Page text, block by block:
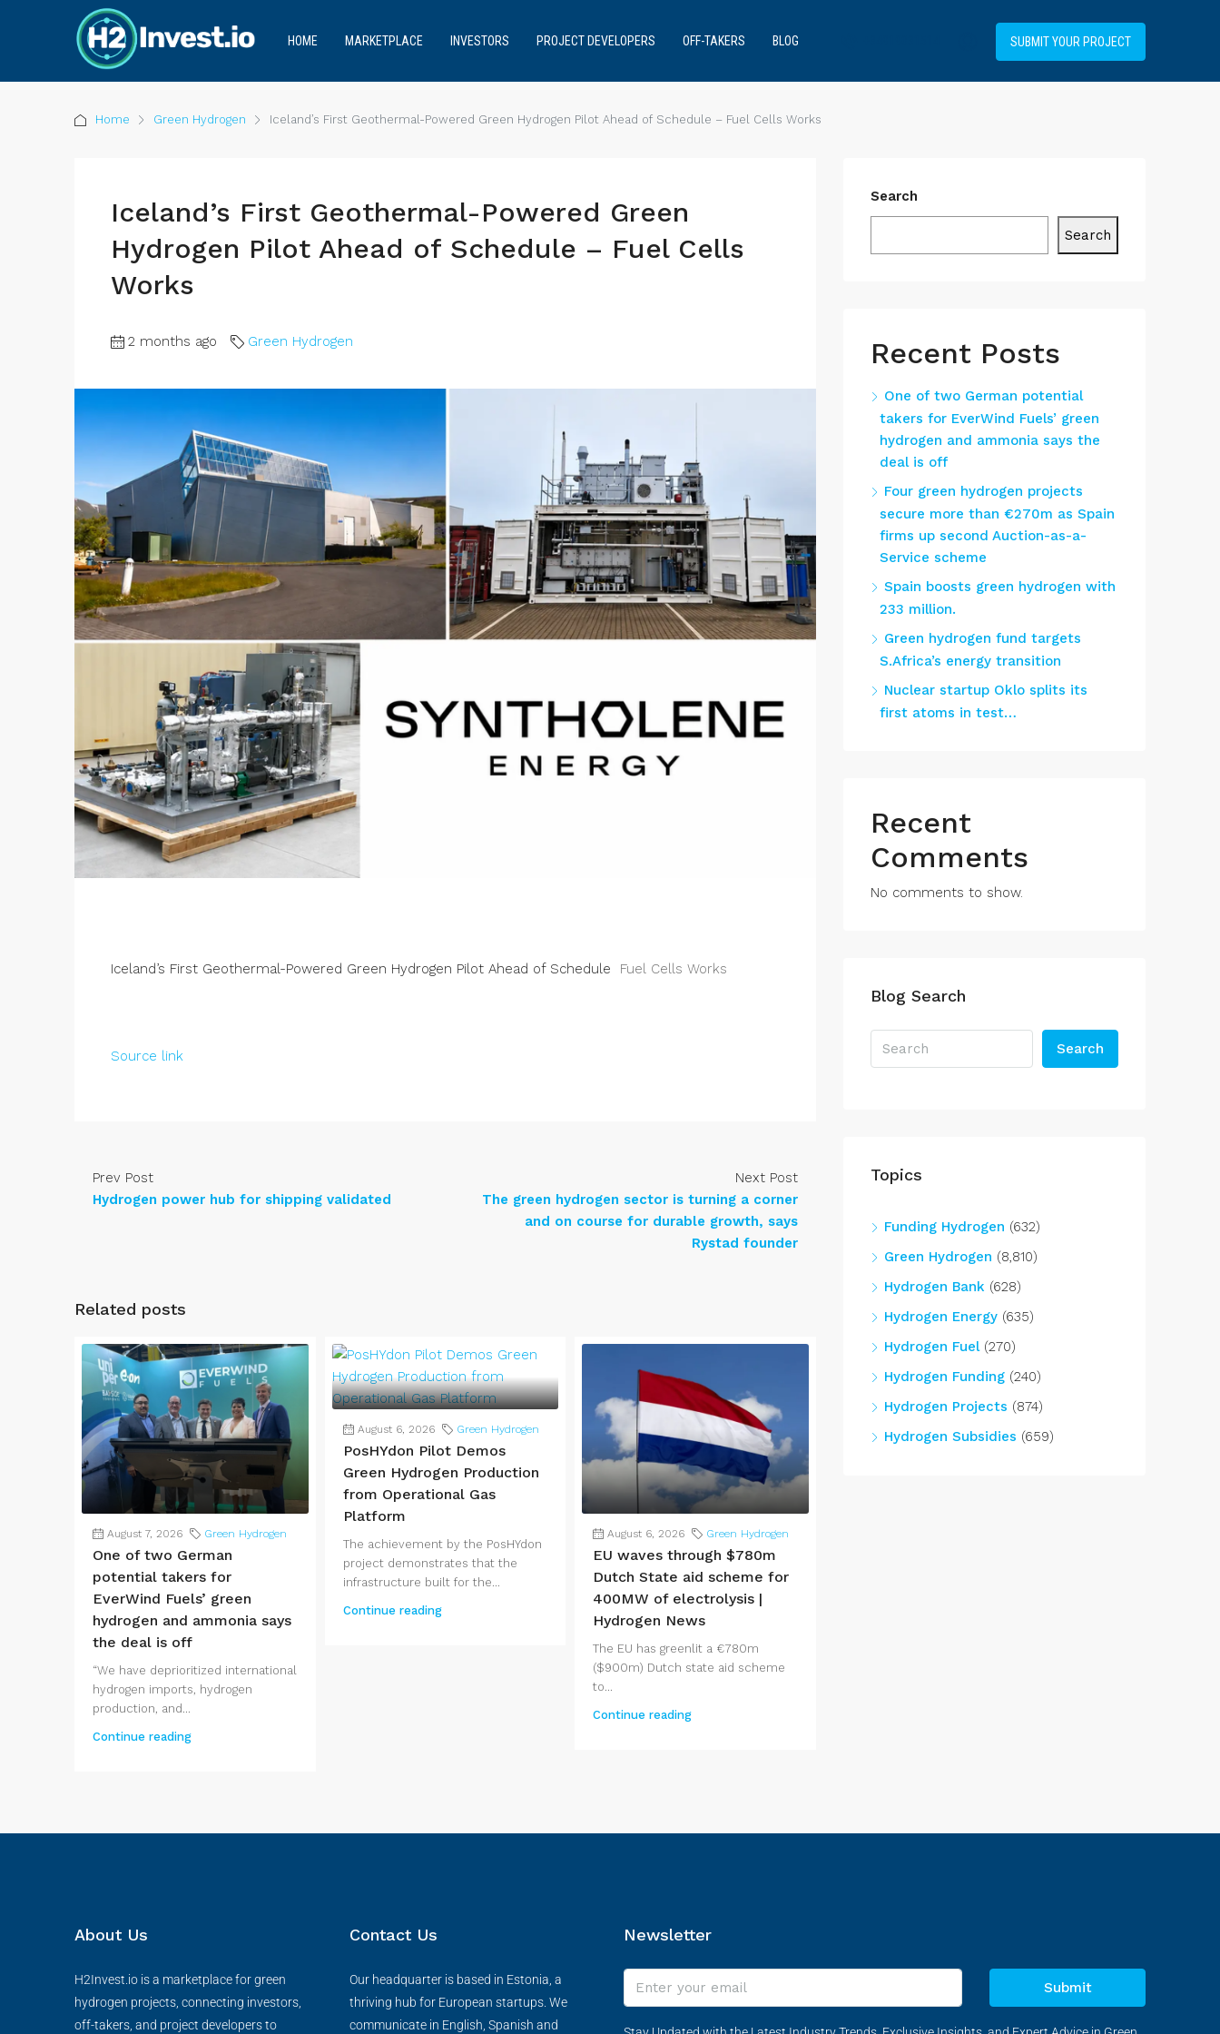
HOME MARKETPLACE INVESTORS PROJECT DEVELOPERS OFF-TAKERS BLOG SUBMIT YOUR PROJECT
Home Green Hydrogen Iceland’s First Geothermal-Powered Green Hydrogen Pilot Ahead of Schedule – Fuel Cells Works
Iceland’s First Geothermal-Powered Green
Hydrogen Pilot Ahead of Schedule – Fuel Cells
Works
2 months ago Green Hydrogen
Iceland’s First Geothermal-Powered Green Hydrogen Pilot Ahead of Schedule Fuel Cells Works
Source link
Prev Post
Hydrogen power hub for shipping validated
Next Post
The green hydrogen sector is turning a corner
and on course for durable growth, says
Rystad founder
Related posts
August 7, 2026 Green Hydrogen
One of two German
potential takers for
EverWind Fuels’ green
hydrogen and ammonia says
the deal is off
“We have deprioritized international
hydrogen imports, hydrogen
production, and...
Continue reading
August 6, 2026 Green Hydrogen
PosHYdon Pilot Demos
Green Hydrogen Production
from Operational Gas
Platform
The achievement by the PosHYdon
project demonstrates that the
infrastructure built for the...
Continue reading
August 6, 2026 Green Hydrogen
EU waves through $780m
Dutch State aid scheme for
400MW of electrolysis |
Hydrogen News
The EU has greenlit a €780m
($900m) Dutch state aid scheme
to...
Continue reading
Search
Search
Recent Posts
One of two German potential
takers for EverWind Fuels’ green
hydrogen and ammonia says the
deal is off
Four green hydrogen projects
secure more than €270m as Spain
firms up second Auction-as-a-
Service scheme
Spain boosts green hydrogen with
233 million.
Green hydrogen fund targets
S.Africa’s energy transition
Nuclear startup Oklo splits its
first atoms in test…
Recent
Comments
No comments to show.
Blog Search
Search
Topics
Funding Hydrogen (632)
Green Hydrogen (8,810)
Hydrogen Bank (628)
Hydrogen Energy (635)
Hydrogen Fuel(270)
Hydrogen Funding (240)
Hydrogen Projects (874)
Hydrogen Subsidies (659)
About Us
H2Invest.io is a marketplace for green
hydrogen projects, connecting investors,
off-takers, and project developers to
Contact Us
Our headquarter is based in Estonia, a
thriving hub for European startups. We
communicate in English, Spanish and
Newsletter
Submit